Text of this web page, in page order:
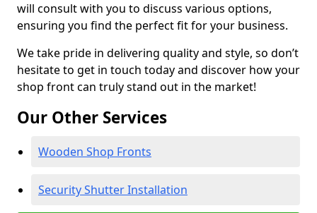
will consult with you to discuss various options,
ensuring you find the perfect fit for your business.
We take pride in delivering quality and style, so don’t
hesitate to get in touch today and discover how your
shop front can truly stand out in the market!
Our Other Services
Wooden Shop Fronts
Security Shutter Installation